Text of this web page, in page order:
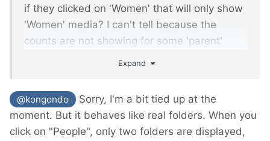
if they clicked on 'Women' that will only show
'Women' media? I can't tell because the
counts are not showing for some 'parent'
Expand
@kongondo
Sorry, I'm a bit tied up at the
moment. But it behaves like real folders. When you
click on "People", only two folders are displayed,